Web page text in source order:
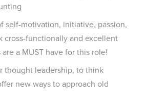
self-motivation, initiative, passion,
cross-functionally and excellent
a MUST have for this role!
thought leadership, to think
new ways to approach old